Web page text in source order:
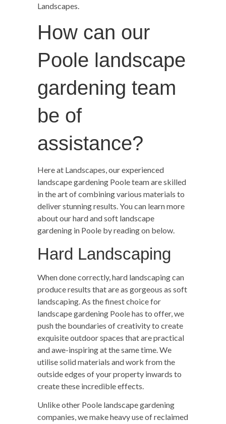
Landscapes.
How can our
Poole landscape
gardening team
be of
assistance?
Here at Landscapes, our experienced
landscape gardening Poole team are skilled
in the art of combining various materials to
deliver stunning results. You can learn more
about our hard and soft landscape
gardening in Poole by reading on below.
Hard Landscaping
When done correctly, hard landscaping can
produce results that are as gorgeous as soft
landscaping. As the finest choice for
landscape gardening Poole has to offer, we
push the boundaries of creativity to create
exquisite outdoor spaces that are practical
and awe-inspiring at the same time. We
utilise solid materials and work from the
outside edges of your property inwards to
create these incredible effects.
Unlike other Poole landscape gardening
companies, we make heavy use of reclaimed